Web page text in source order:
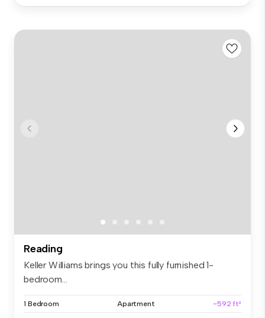
Reading
Keller Williams brings you this fully furnished 1-
bedroom...
1 Bedroom Apartment ~592 ft²